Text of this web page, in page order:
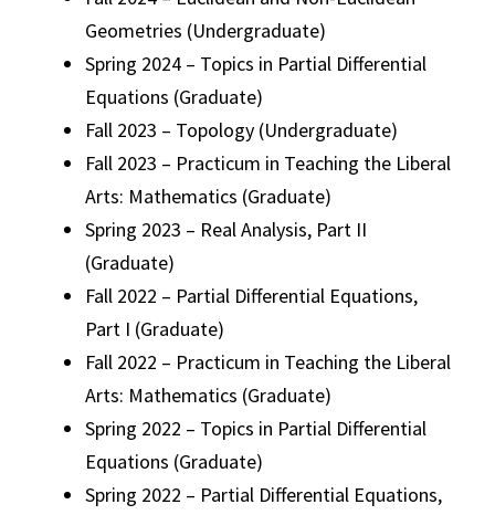
Geometries (Undergraduate)
Spring 2024 – Topics in Partial Differential
Equations (Graduate)
Fall 2023 – Topology (Undergraduate)
Fall 2023 – Practicum in Teaching the Liberal
Arts: Mathematics (Graduate)
Spring 2023 – Real Analysis, Part II
(Graduate)
Fall 2022 – Partial Differential Equations,
Part I (Graduate)
Fall 2022 – Practicum in Teaching the Liberal
Arts: Mathematics (Graduate)
Spring 2022 – Topics in Partial Differential
Equations (Graduate)
Spring 2022 – Partial Differential Equations,